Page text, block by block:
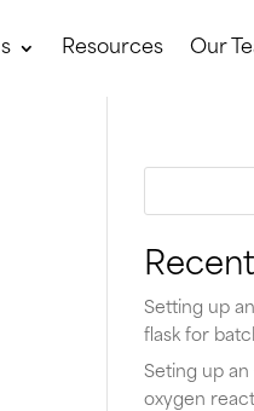
Resources Our
Setting up
flask for
Seting up an
oxygen